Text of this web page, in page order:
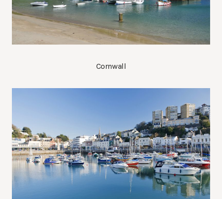
Cornwall